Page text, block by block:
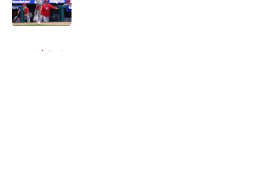
Home / Reds News